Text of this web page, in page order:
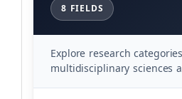
8 FIELDS
Explore research
multidisciplinary sciences